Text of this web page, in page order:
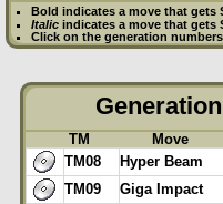
Bold indicates a move that gets
Italicindicates a move that gets
Click on the generation
TM
Move
TM08
Hyper Beam
TM09
Giga Impact